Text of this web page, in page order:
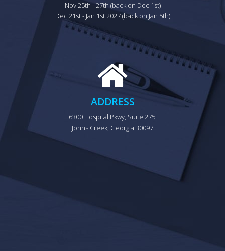
Nov 25th - 27th (back on Dec 1st)
Dec 21st - Jan 1st 2027 (back on Jan 5th)
ADDRESS
6300 Hospital Pkwy, Suite 275
Johns Creek, Georgia 30097